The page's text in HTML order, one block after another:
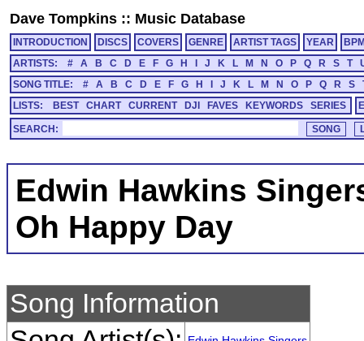
Dave Tompkins :: Music Database
INTRODUCTION DISCS COVERS GENRE ARTIST TAGS YEAR
ARTISTS:
# A B C D E F G H J K L M N O P Q R S T
SONG TITLE:
# A B C D E F G H J K L M N O P Q R S
LISTS:
BEST CHART CURRENT DJI FAVES KEYWORDS SERIES
SEARCH:
Edwin Hawkins
Oh Happy Day
Song Information